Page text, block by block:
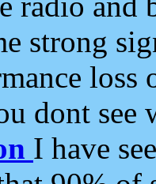
strong
loss
dont see
I have